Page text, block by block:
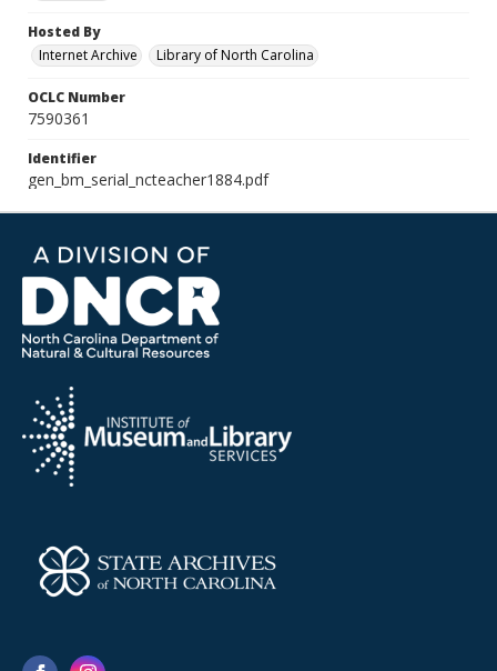
Hosted By
Internet Archive
Library of North Carolina
OCLC Number
7590361
Identifier
gen_bm_serial_ncteacher1884.pdf